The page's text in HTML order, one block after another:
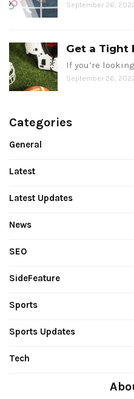
September 26,
Get a Tight
If you’re
September 26,
Categories
General
Latest
Latest Updates
News
SEO
SideFeature
Sports
Sports Updates
Tech